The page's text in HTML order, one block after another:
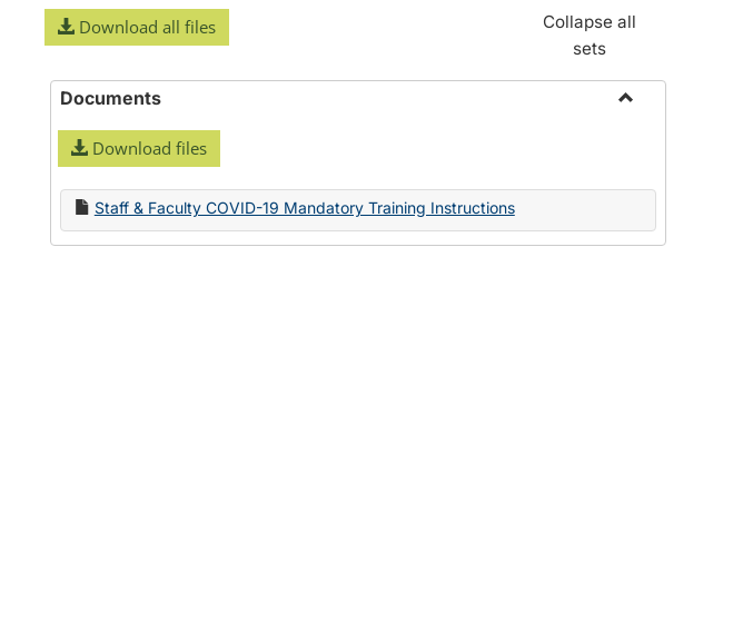
Download all files
Collapse all
sets
Documents
Download files
Staff & Faculty COVID-19 Mandatory Training Instructions